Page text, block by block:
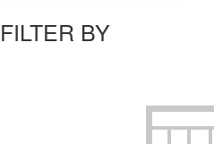
FILTER BY